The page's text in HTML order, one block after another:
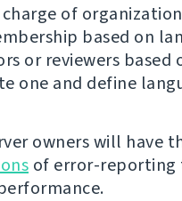
charge of
based on
or reviewers based
one and define
owners will have
of error-reporting